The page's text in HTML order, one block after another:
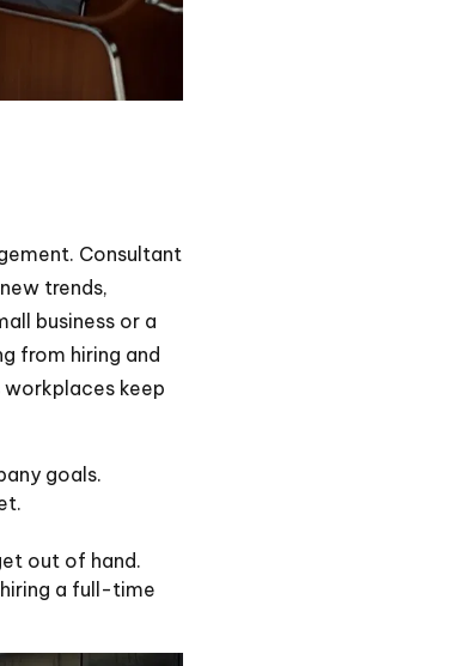
Consultant
trends,
business or a
from hiring and
workplaces keep
goals.
out of hand.
a full-time